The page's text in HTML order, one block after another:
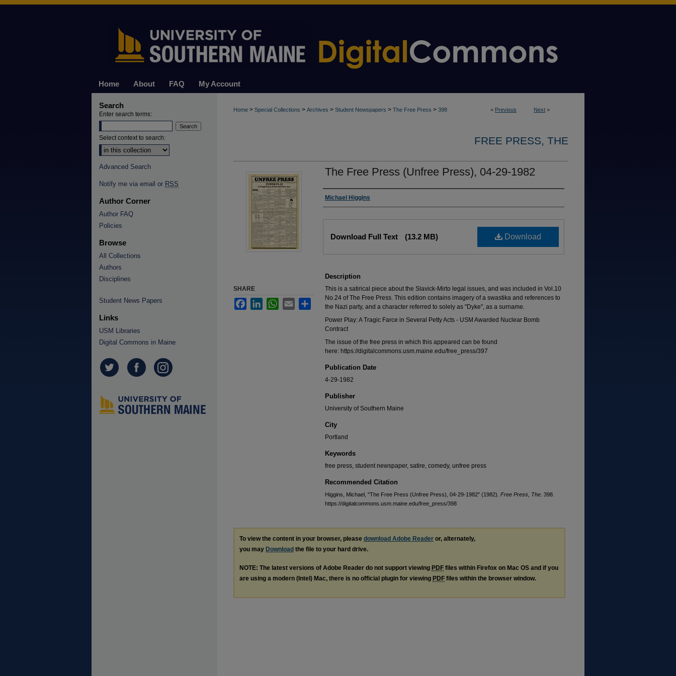
Home About FAQ My Account
< Previous Next >
Home > Special Collections > Archives > Student Newspapers > The Free Press > 398
FREE PRESS, THE
The Free Press (Unfree Press), 04-29-1982
Authors
Michael Higgins
Download
Download Full Text (13.2 MB)
Description
This is a satirical piece about the Slavick-Mirto legal issues, and was included in Vol.10
No.24 of The Free Press. This edition contains imagery of a swastika and references to
the Nazi party, and a character referred to solely as "Dyke", as a surname.
Power Play: A Tragic Farce in Several Petty Acts - USM Awarded Nuclear Bomb
Contract
The issue of the free press in which this appeared can be found
here: https://digitalcommons.usm.maine.edu/free_press/397
Publication Date
4-29-1982
Publisher
University of Southern Maine
City
Portland
Keywords
free press, student newspaper, satire, comedy, unfree press
Recommended Citation
Higgins, Michael, "The Free Press (Unfree Press), 04-29-1982" (1982). Free Press, The . 398.
https://digitalcommons.usm.maine.edu/free_press/398
SHARE
FacebookLinkedInWhatsApp
Email Share
To view the content in your browser, please download Adobe Reader or, alternately,
you may Download the file to your hard drive.
NOTE: The latest versions of Adobe Reader do not support viewing PDF files within Firefox on Mac OS and if you
are using a modern (Intel) Mac, there is no official plugin for viewing PDF files within the browser window.
Search
Enter search terms:
Select context to search:
Advanced Search
Notify me via email or RSS
Author Corner
Author FAQ
Policies
Browse
All Collections
Authors
Disciplines
Student News Papers
Links
USM Libraries
Digital Commons in Maine